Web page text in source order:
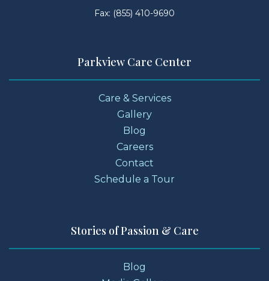
Fax: (855) 410-9690
Parkview Care Center
Care & Services
Gallery
Blog
Careers
Contact
Schedule a Tour
Stories of Passion & Care
Blog